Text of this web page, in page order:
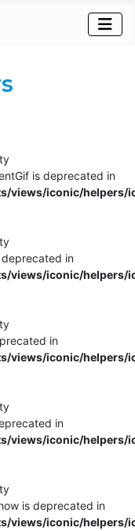
is deprecated in
views/iconic/helpers/
in
views/iconic/helpers/
in
views/iconic/helpers/
in
views/iconic/helpers/
is deprecated in
views/iconic/helpers/